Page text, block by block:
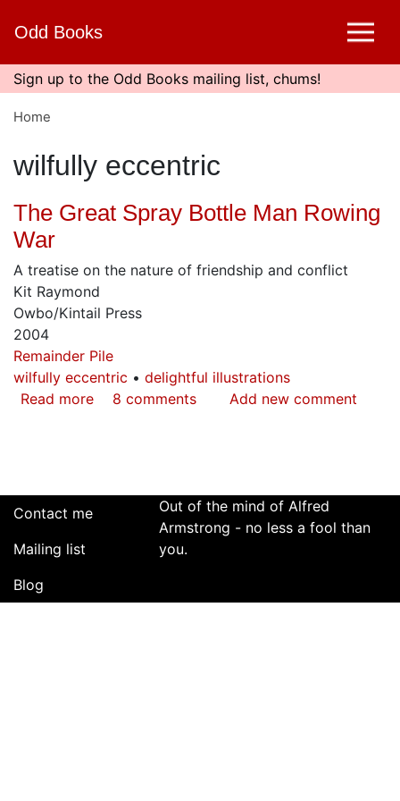
content
Odd Books
Sign up to the Odd Books mailing list, chums!
Home
wilfully eccentric
The Great Spray Bottle Man Rowing
War
A treatise on the nature of friendship and conflict
Kit Raymond
Owbo/Kintail Press
2004
Remainder Pile
wilfully eccentric
delightful illustrations
Read more about
8 comments Add new comment
Contact me
Mailing list
Blog
Out of the mind of Alfred
Armstrong - no less a fool than
you.